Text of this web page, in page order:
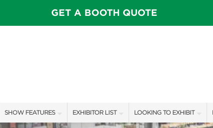
GET A BOOTH QUOTE
SHOW FEATURES EXHIBITOR LIST LOOKING TO EXHIBIT